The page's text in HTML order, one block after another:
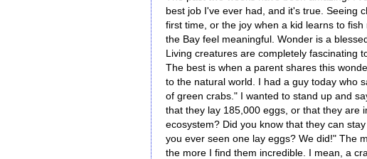
best job I've ever had, and it's true. Seeing
first time, or the joy when a kid learns to
the Bay feel meaningful. Wonder is a
Living creatures are completely fascinating
The best is when a parent shares this
to the natural world. I had a guy today who
of green crabs." I wanted to stand up and
that they lay 185,000 eggs, or that they are
ecosystem? Did you know that they can
you ever seen one lay eggs? We did!" The
the more I find them incredible. I mean, a